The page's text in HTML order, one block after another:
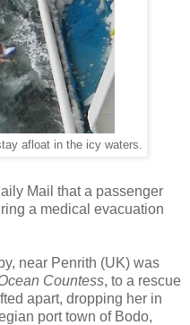
afloat in the icy waters.
Mail that a passenger
a medical evacuation
near Penrith (UK) was
Countess, to a rescue
apart, dropping her in
port town of Bodo,